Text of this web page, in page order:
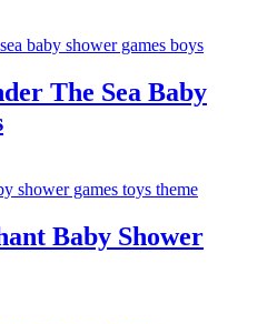
The Sea Baby
Baby Shower